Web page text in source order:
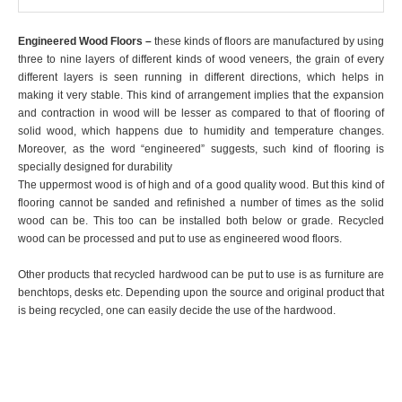
Engineered Wood Floors – these kinds of floors are manufactured by using
three to nine layers of different kinds of wood veneers, the grain of every
different layers is seen running in different directions, which helps in
making it very stable. This kind of arrangement implies that the expansion
and contraction in wood will be lesser as compared to that of flooring of
solid wood, which happens due to humidity and temperature changes.
Moreover, as the word “engineered” suggests, such kind of flooring is
specially designed for durability
The uppermost wood is of high and of a good quality wood. But this kind of
flooring cannot be sanded and refinished a number of times as the solid
wood can be. This too can be installed both below or grade. Recycled
wood can be processed and put to use as engineered wood floors.
Other products that recycled hardwood can be put to use is as furniture are
benchtops, desks etc. Depending upon the source and original product that
is being recycled, one can easily decide the use of the hardwood.